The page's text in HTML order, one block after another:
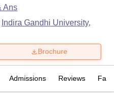
Ans
Indira Gandhi University,
Brochure
Admissions Reviews